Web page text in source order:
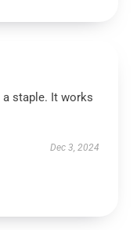
staple. It works
Dec 3, 2024